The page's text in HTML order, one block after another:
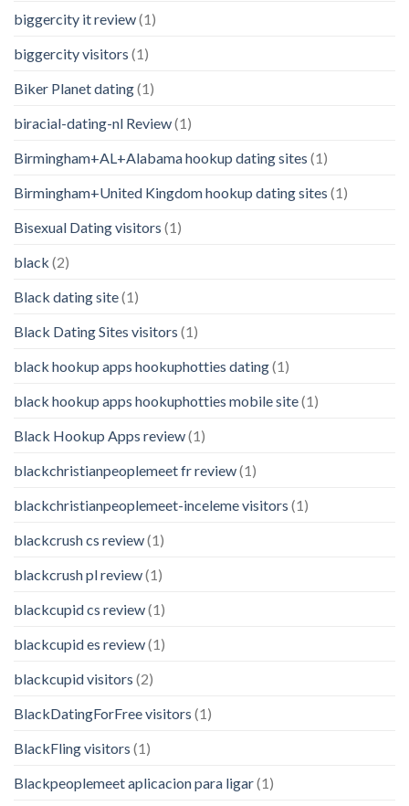
biggercity it review(1)
biggercity visitors (1)
Biker Planet dating(1)
biracial-dating-nl Review(1)
Birmingham+AL+Alabama hookup dating sites (1)
Birmingham+United Kingdom hookup dating sites (1)
Bisexual Dating visitors (1)
black (2)
Black dating site(1)
Black Dating Sites visitors (1)
black hookup apps hookuphotties dating(1)
black hookup apps hookuphotties mobile site(1)
Black Hookup Apps review(1)
blackchristianpeoplemeet fr review(1)
blackchristianpeoplemeet-inceleme visitors (1)
blackcrush cs review(1)
blackcrush pl review(1)
blackcupid cs review(1)
blackcupid es review(1)
blackcupid visitors (2)
BlackDatingForFree visitors (1)
BlackFling visitors (1)
Blackpeoplemeet aplicacion para ligar(1)